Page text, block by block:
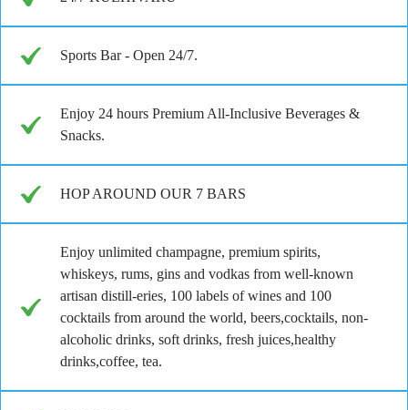
Sports Bar - Open 24/7.
Enjoy 24 hours Premium All-Inclusive Beverages &
Snacks.
HOP AROUND OUR 7 BARS
Enjoy unlimited champagne, premium spirits,
whiskeys, rums, gins and vodkas from well-known
artisan distill-eries, 100 labels of wines and 100
cocktails from around the world, beers,cocktails, non-
alcoholic drinks, soft drinks, fresh juices,healthy
drinks,coffee, tea.